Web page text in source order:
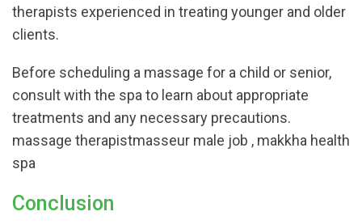
therapists experienced in treating younger and older
clients.
Before scheduling a massage for a child or senior,
consult with the spa to learn about appropriate
treatments and any necessary precautions.
massage therapistmasseur male job , makkha health
spa
Conclusion